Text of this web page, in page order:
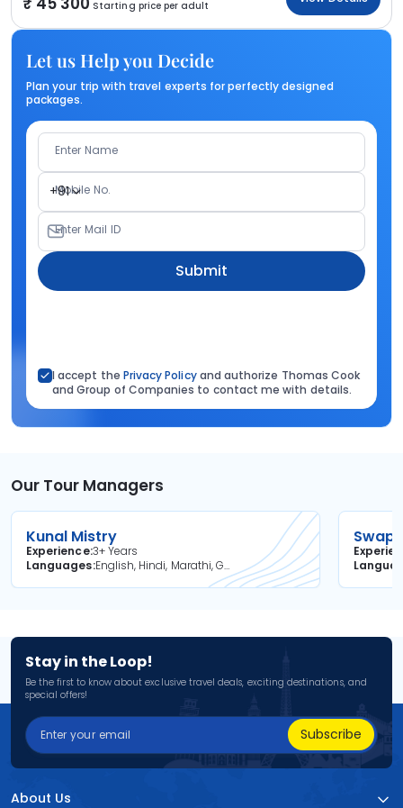
Starting price per adult
Let us Help you Decide
Plan your trip with travel experts for perfectly designed
packages.
Enter Name
+91
Mobile No.
Enter Mail ID
Submit
I accept the Privacy Policyand authorize Thomas Cook
and Group of Companies to contact me with details.
Our Tour Managers
Kunal Mistry
Experience3+ Years
Languages
English, Hindi, Marathi, Gujarati
Stay in the Loop!
Be the first to know about exclusive travel deals, exciting destinations, and
special offers!
Subscribe
About Us